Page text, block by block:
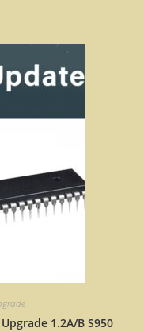
1.2A/B S950